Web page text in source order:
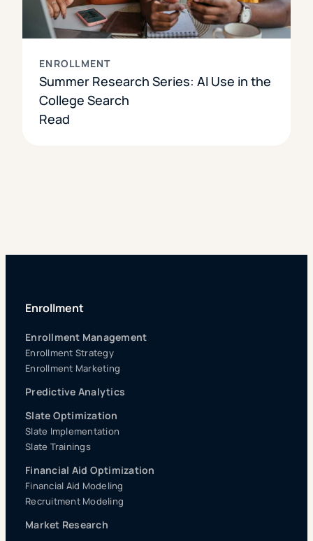
ENROLLMENT
Summer Research Series: AI Use in the
College Search
Read
Enrollment
Enrollment Management
Enrollment Strategy
Enrollment Marketing
Predictive Analytics
Slate Optimization
Slate Implementation
Slate Trainings
Financial Aid Optimization
Financial Aid Modeling
Recruitment Modeling
Market Research